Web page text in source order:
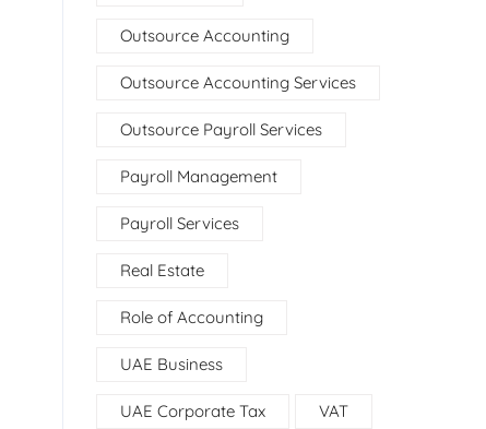
Outsource Accounting
Outsource Accounting Services
Outsource Payroll Services
Payroll Management
Payroll Services
Real Estate
Role of Accounting
UAE Business
UAE Corporate Tax VAT